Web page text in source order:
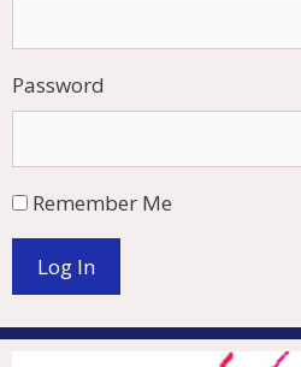
Password
Remember Me
Log In